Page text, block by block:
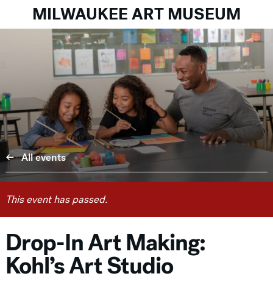
MILWAUKEE ART MUSEUM
All events
This event has passed.
Drop-In Art Making:
Kohl’s Art Studio